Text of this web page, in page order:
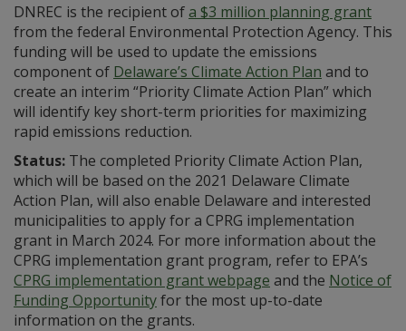
DNREC is the recipient ofa $3 million planning grant
from the federal Environmental Protection Agency. This
funding will be used to update the emissions
component of Delaware’s Climate Action Plan and to
create an interim “Priority Climate Action Plan” which
will identify key short-term priorities for maximizing
rapid emissions reduction.
Status: The completed Priority Climate Action Plan,
which will be based on the 2021 Delaware Climate
Action Plan, will also enable Delaware and interested
municipalities to apply for a CPRG implementation
grant in March 2024. For more information about the
CPRG implementation grant program, refer to EPA’s
CPRG implementation grant webpage and the Notice of
Funding Opportunityfor the most up-to-date
information on the grants.